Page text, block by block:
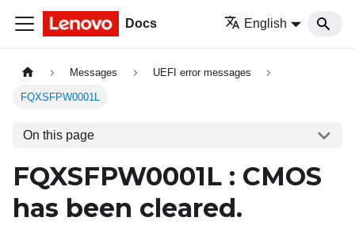
Docs English
Messages UEFI error messages
FQXSFPW0001L
On this page
FQXSFPW0001L : CMOS
has been cleared.